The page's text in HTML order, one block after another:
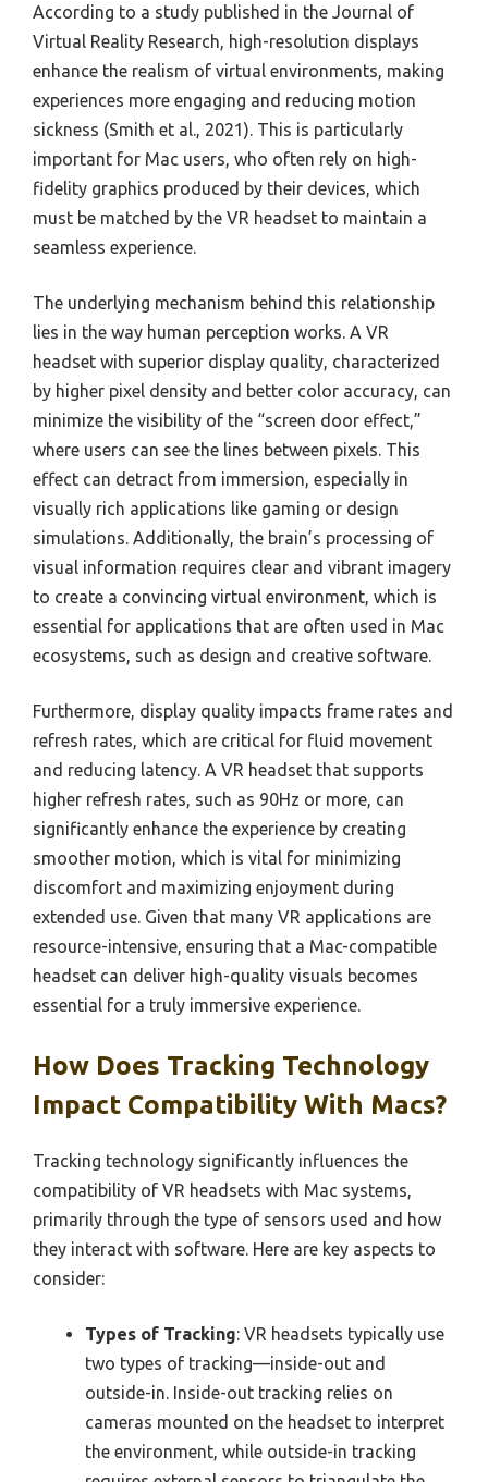
According to a study published in the Journal of
Virtual Reality Research, high-resolution displays
enhance the realism of virtual environments, making
experiences more engaging and reducing motion
sickness (Smith et al., 2021). This is particularly
important for Mac users, who often rely on high-
fidelity graphics produced by their devices, which
must be matched by the VR headset to maintain a
seamless experience.
The underlying mechanism behind this relationship
lies in the way human perception works. A VR
headset with superior display quality, characterized
by higher pixel density and better color accuracy, can
minimize the visibility of the “screen door effect,”
where users can see the lines between pixels. This
effect can detract from immersion, especially in
visually rich applications like gaming or design
simulations. Additionally, the brain’s processing of
visual information requires clear and vibrant imagery
to create a convincing virtual environment, which is
essential for applications that are often used in Mac
ecosystems, such as design and creative software.
Furthermore, display quality impacts frame rates and
refresh rates, which are critical for fluid movement
and reducing latency. A VR headset that supports
higher refresh rates, such as 90Hz or more, can
significantly enhance the experience by creating
smoother motion, which is vital for minimizing
discomfort and maximizing enjoyment during
extended use. Given that many VR applications are
resource-intensive, ensuring that a Mac-compatible
headset can deliver high-quality visuals becomes
essential for a truly immersive experience.
How Does Tracking Technology
Impact Compatibility With Macs?
Tracking technology significantly influences the
compatibility of VR headsets with Mac systems,
primarily through the type of sensors used and how
they interact with software. Here are key aspects to
consider:
Types of Tracking: VR headsets typically use
two types of tracking—inside-out and
outside-in. Inside-out tracking relies on
cameras mounted on the headset to interpret
the environment, while outside-in tracking